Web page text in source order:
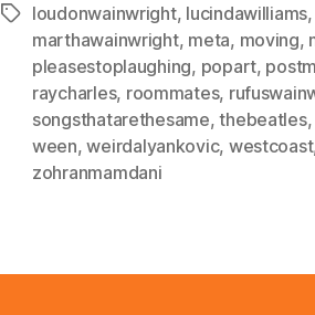
Tagsloudonwainwright, lucindawilliams,
marthawainwright, meta, moving,
pleasestoplaughing, popart,
raycharles, roommates,
songsthatarethesame,thebeatles
ween,weirdalyankovic, westcoast
zohranmamdani